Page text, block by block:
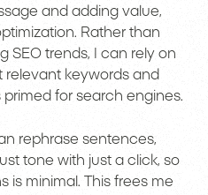
and adding value,
Rather than
SEO trends, I can rely on
relevant keywords and
for search engines.
rephrase sentences,
tone with just a click, so
is minimal. This frees me